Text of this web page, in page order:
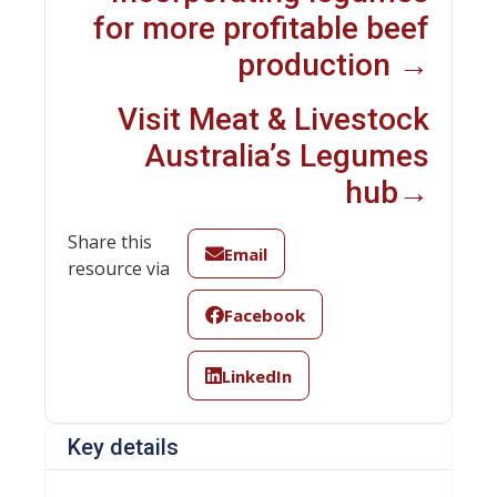
for more profitable beef
production →
Visit Meat & Livestock
Australia’s Legumes
hub→
Share this
resource via
Email
Facebook
LinkedIn
Key details